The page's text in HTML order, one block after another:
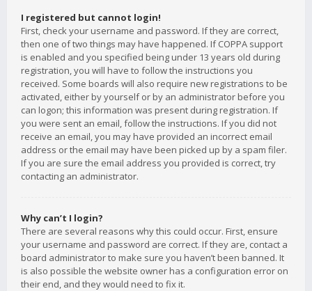
I registered but cannot login!
First, check your username and password. If they are correct,
then one of two things may have happened. If COPPA support
is enabled and you specified being under 13 years old during
registration, you will have to follow the instructions you
received. Some boards will also require new registrations to be
activated, either by yourself or by an administrator before you
can logon; this information was present during registration. If
you were sent an email, follow the instructions. If you did not
receive an email, you may have provided an incorrect email
address or the email may have been picked up by a spam filer.
If you are sure the email address you provided is correct, try
contacting an administrator.
Why can’t I login?
There are several reasons why this could occur. First, ensure
your username and password are correct. If they are, contact a
board administrator to make sure you haven’t been banned. It
is also possible the website owner has a configuration error on
their end, and they would need to fix it.